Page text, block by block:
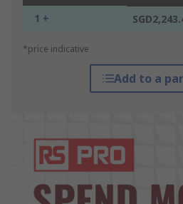
1 +
*price indicative
Add to a